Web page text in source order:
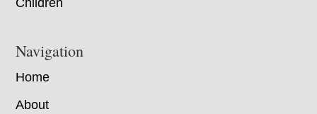
Children
Navigation
Home
About